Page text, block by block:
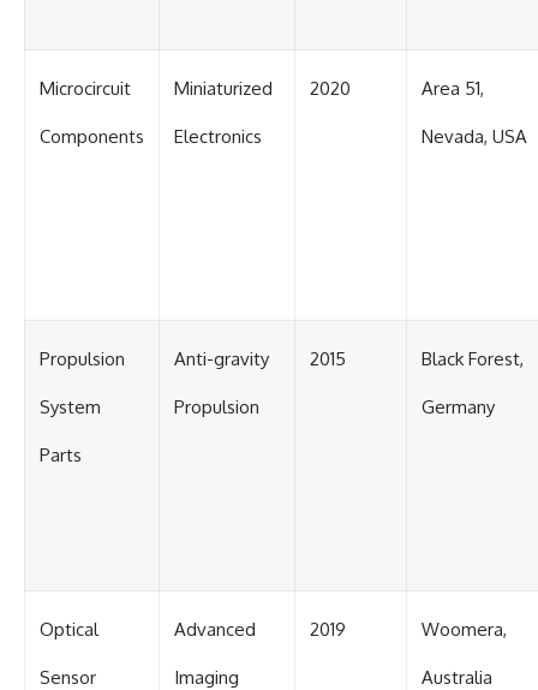
Microcircuit
Components
Miniaturized
Electronics
2020 Area 51,
Nevada, USA
Propulsion
System
Parts
Anti-gravity
Propulsion
2015 Black Forest,
Germany
Optical
Sensor
Advanced
Imaging
2019 Woomera,
Australia